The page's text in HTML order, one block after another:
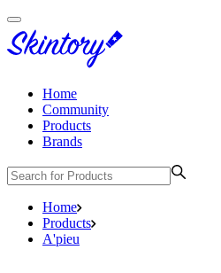
Home
Community
Products
Brands
Home
Products
A'pieu